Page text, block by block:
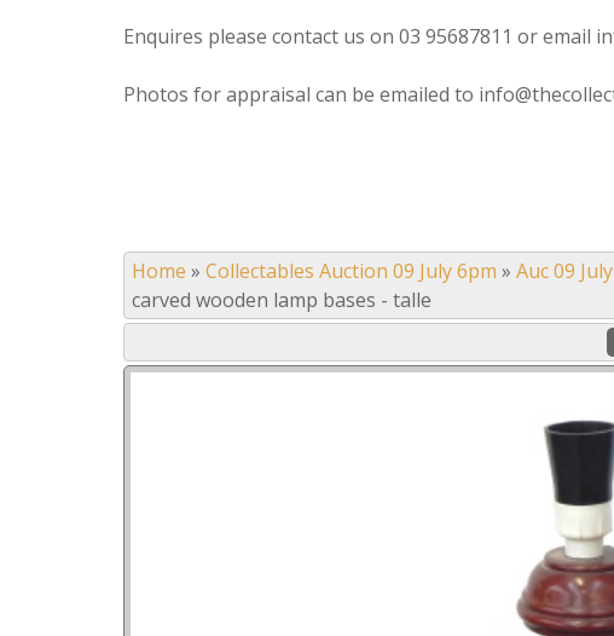
Enquires please contact us on 03 95687811 or email
Photos for appraisal can be emailed to
Home » Collectables Auction 09 July 6pm » Auc 09
carved wooden lamp bases - talle